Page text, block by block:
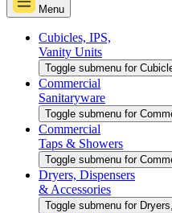
Menu
Cubicles, IPS,
Vanity Units
Toggle submenu for
Commercial
Sanitaryware
Toggle submenu for
Commercial
Taps & Showers
Toggle submenu for
Dryers, Dispensers
& Accessories
Toggle submenu for